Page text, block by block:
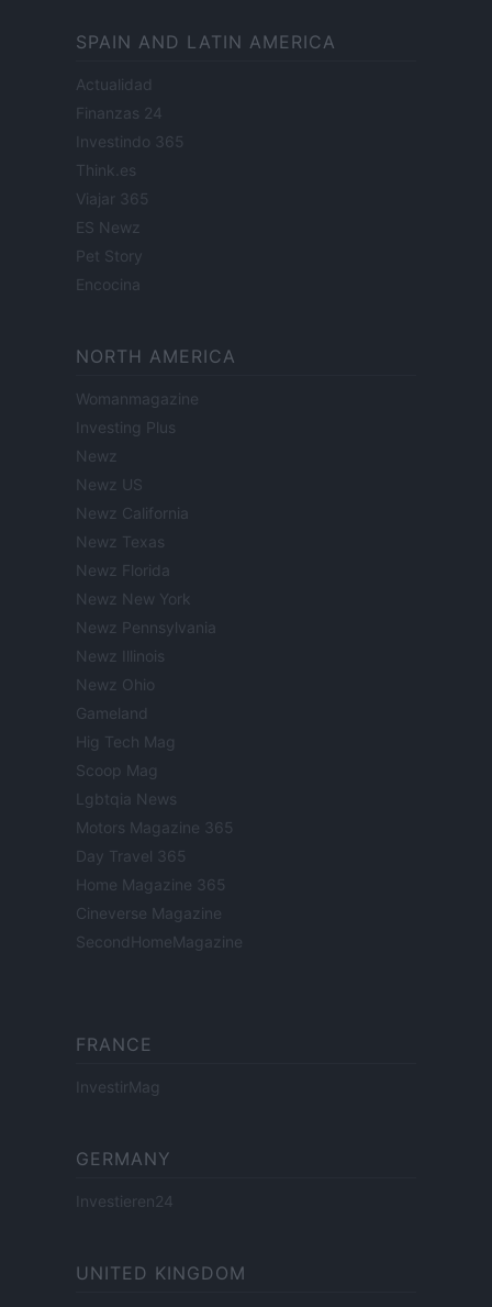
SPAIN AND LATIN AMERICA
Actualidad
Finanzas 24
Investindo 365
Think.es
Viajar 365
ES Newz
Pet Story
Encocina
NORTH AMERICA
Womanmagazine
Investing Plus
Newz
Newz US
Newz California
Newz Texas
Newz Florida
Newz New York
Newz Pennsylvania
Newz Illinois
Newz Ohio
Gameland
Hig Tech Mag
Scoop Mag
Lgbtqia News
Motors Magazine 365
Day Travel 365
Home Magazine 365
Cineverse Magazine
SecondHomeMagazine
FRANCE
InvestirMag
GERMANY
Investieren24
UNITED KINGDOM